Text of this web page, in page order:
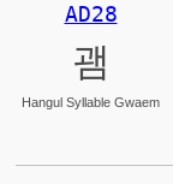
AD28
괨
Hangul Syllable Gwaem